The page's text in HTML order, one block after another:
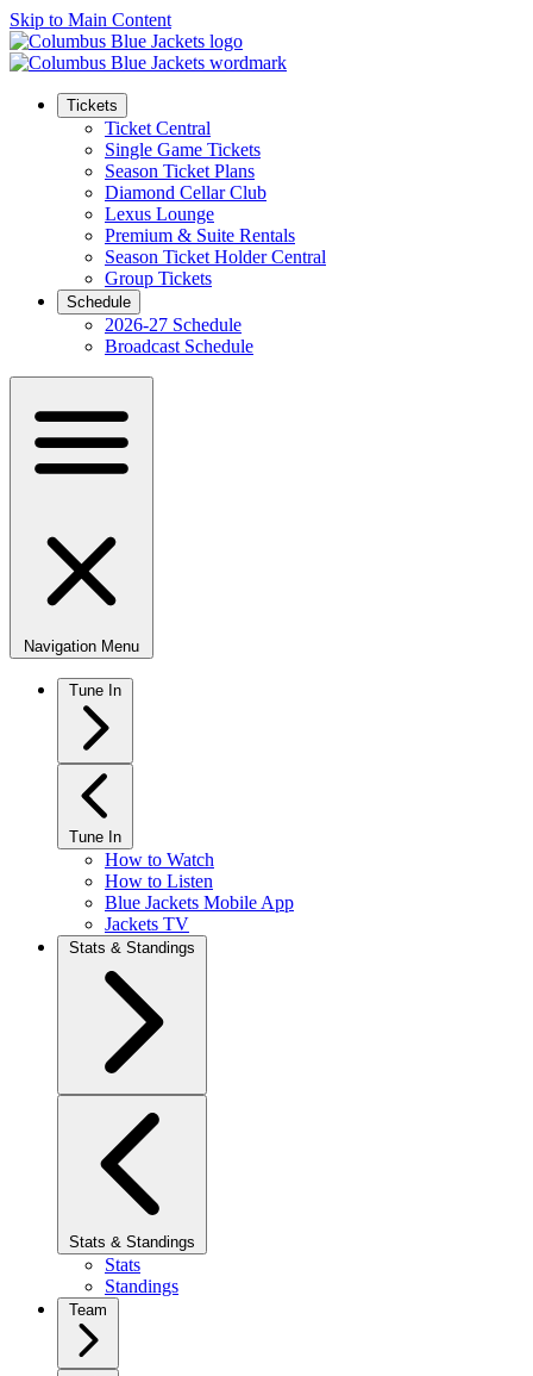
Skip to Main Content
Tickets
Ticket Central
Single Game Tickets
Season Ticket Plans
Diamond Cellar Club
Lexus Lounge
Premium & Suite Rentals
Season Ticket Holder Central
Group Tickets
Schedule
2026-27 Schedule
Broadcast Schedule
Navigation Menu
Tune In
Tune In
How to Watch
How to Listen
Blue Jackets Mobile App
Jackets TV
Stats & Standings
Stats & Standings
Stats
Standings
Team